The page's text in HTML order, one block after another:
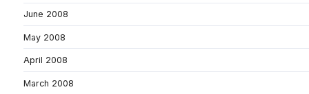
June 2008
May 2008
April 2008
March 2008